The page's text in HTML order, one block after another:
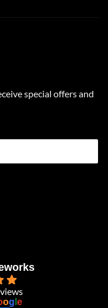
special offers and
og e